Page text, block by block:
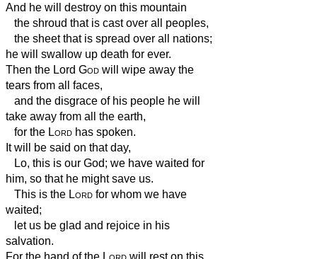
And he will destroy on this mountain
the shroud that is cast over all peoples,
the sheet that is spread over all nations;
he will swallow up death for ever.
Then the Lord God will wipe away the
tears from all faces,
and the disgrace of his people he will
take away from all the earth,
for the Lord has spoken.
It will be said on that day,
Lo, this is our God; we have waited for
him, so that he might save us.
This is the Lord for whom we have
waited;
let us be glad and rejoice in his
salvation.
For the hand of the Lord will rest on this